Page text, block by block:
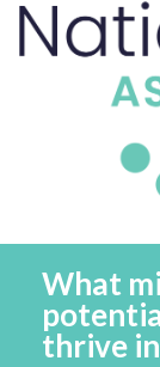
What
thrive